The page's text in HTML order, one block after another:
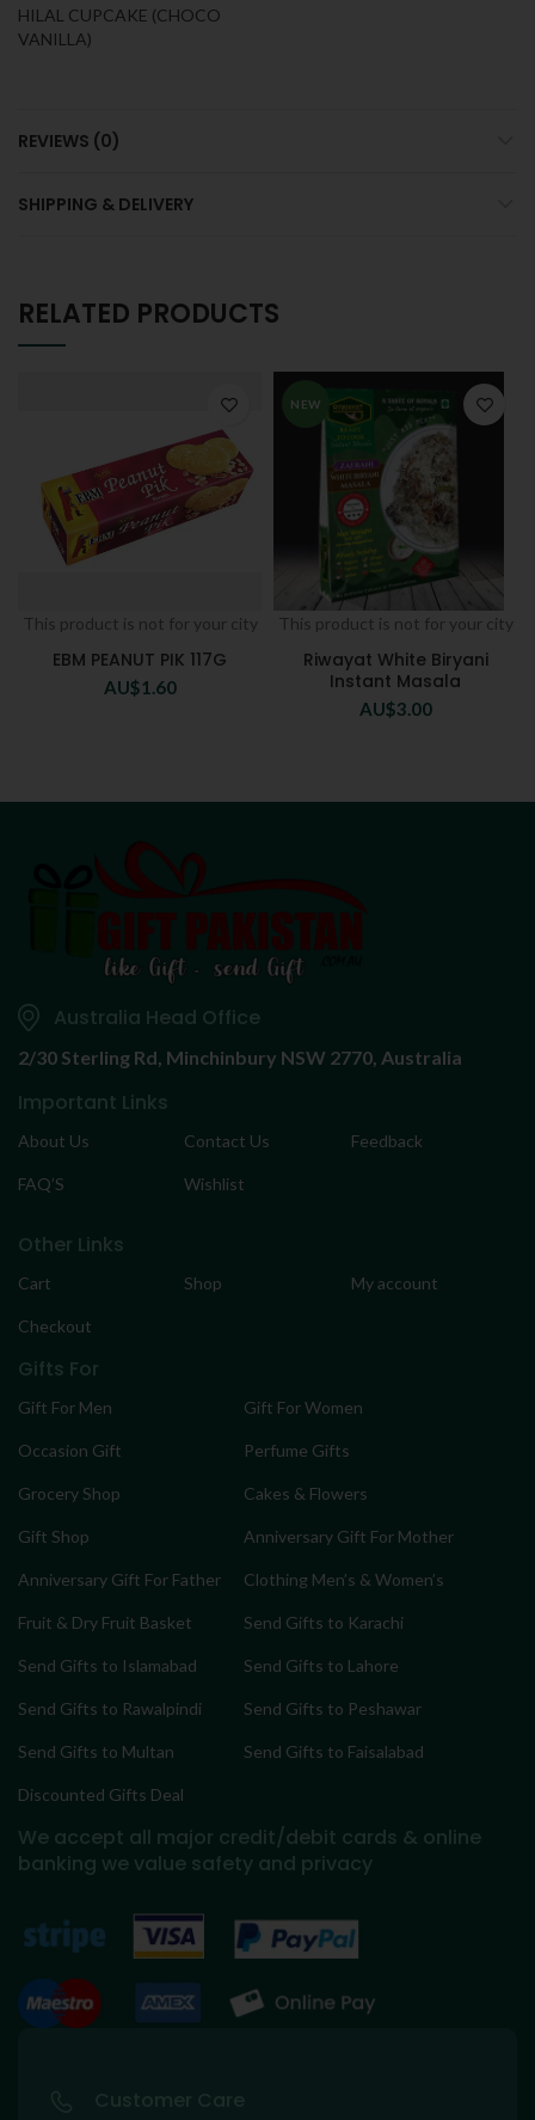
HILAL CUPCAKE (CHOCO
VANILLA)
REVIEWS (0)
SHIPPING & DELIVERY
RELATED PRODUCTS
This product is not for your city
EBM PEANUT PIK 117G
AU$1.60
NEW
This product is not for your city
Riwayat White Biryani
Instant Masala
AU$3.00
Australia Head Office
2/30 Sterling Rd, Minchinbury NSW 2770, Australia
Important Links
About Us Contact Us Feedback
FAQ’S Wishlist
Other Links
Cart Shop My account
Checkout
Gifts For
Gift For Men Gift For Women
Occasion Gift Perfume Gifts
Grocery Shop Cakes & Flowers
Gift Shop Anniversary Gift For Mother
Anniversary Gift For Father Clothing Men’s & Women’s
Fruit & Dry Fruit Basket Send Gifts to Karachi
Send Gifts to Islamabad Send Gifts to Lahore
Send Gifts to Rawalpindi Send Gifts to Peshawar
Send Gifts to Multan Send Gifts to Faisalabad
Discounted Gifts Deal
We accept all major credit/debit cards & online
banking we value safety and privacy